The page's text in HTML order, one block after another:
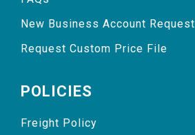
New Business Account Request
Request Custom Price File
POLICIES
Freight Policy